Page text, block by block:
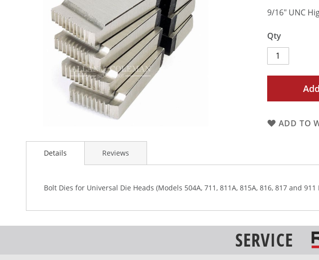
to
gallery
9/16" UNC
Qty
ADD TO
Details
Bolt Dies for Universal Die Heads (Models 504A, 711, 811A, 815A, 816, 817 and
Reviews
SERVICE